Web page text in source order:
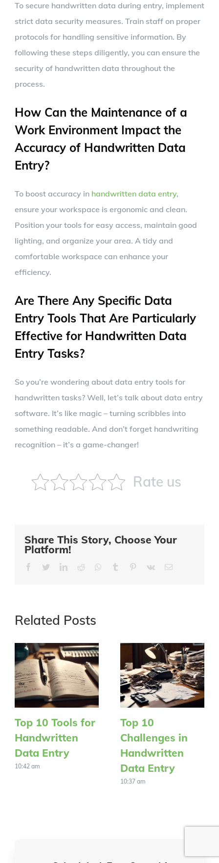
To secure handwritten data during entry, implement
strict data security measures. Train staff on proper
protocols for handling sensitive information. By
following these steps diligently, you can ensure the
security of handwritten data throughout the
process.
How Can the Maintenance of a
Work Environment Impact the
Accuracy of Handwritten Data
Entry?
To boost accuracy in handwritten data entry,
ensure your workspace is ergonomic and clean.
Position your tools for easy access, maintain good
lighting, and organize your area. A tidy and
comfortable workspace can enhance your
efficiency.
Are There Any Specific Data
Entry Tools That Are Particularly
Effective for Handwritten Data
Entry Tasks?
So you’re wondering about data entry tools for
handwritten tasks? Well, let’s talk about data entry
software. It’s like magic – turning scribbles into
something readable. And don’t forget handwriting
recognition – it’s a game-changer!
Rate us
Share This Story, Choose Your
Platform!
FacebookTwitterLinkedIn
Reddit Whatsapp
Tumblr Pinterest
Vk Email
Related Posts
Top 10 Tools for
Handwritten
Data Entry
10:42 am
Top 10
Challenges in
Handwritten
Data Entry
10:37 am